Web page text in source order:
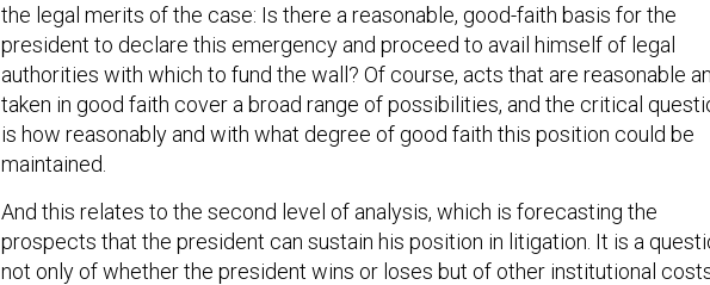
the legal merits of the case: Is there a reasonable, good-faith basis for the
president to declare this emergency and proceed to avail himself of legal
authorities with which to fund the wall? Of course, acts that are reasonable
taken in good faith cover a broad range of possibilities, and the critical
is how reasonably and with what degree of good faith this position could be
maintained.
And this relates to the second level of analysis, which is forecasting the
prospects that the president can sustain his position in litigation. It is a
not only of whether the president wins or loses but of other institutional